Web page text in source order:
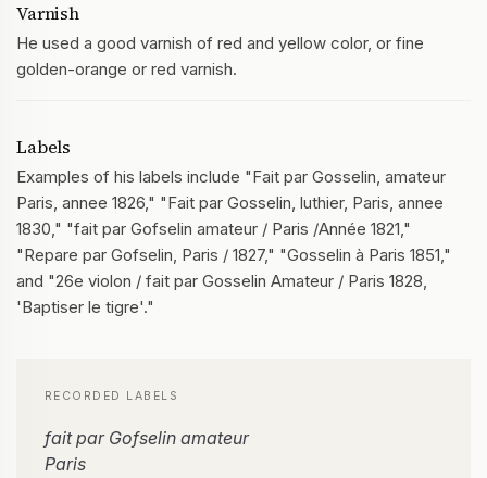
Varnish
He used a good varnish of red and yellow color, or fine
golden-orange or red varnish.
Labels
Examples of his labels include "Fait par Gosselin, amateur
Paris, annee 1826," "Fait par Gosselin, luthier, Paris, annee
1830," "fait par Gofselin amateur / Paris /Année 1821,"
"Repare par Gofselin, Paris / 1827," "Gosselin à Paris 1851,"
and "26e violon / fait par Gosselin Amateur / Paris 1828,
'Baptiser le tigre'."
RECORDED LABELS
fait par Gofselin amateur
Paris